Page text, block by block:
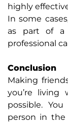
highly
In some
as part of a
professional
Conclusion
Making
you’re living
possible.
person in the